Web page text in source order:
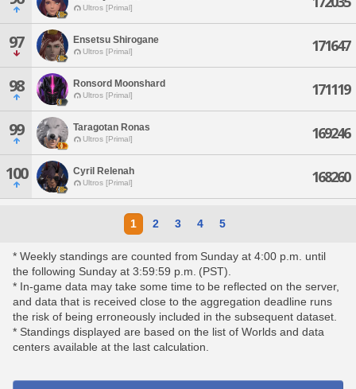
Ultros [Primal]
97 Ensetsu Shirogane
Ultros [Primal] 171647
98 Ronsord Moonshard
Ultros [Primal] 171119
99 Taragotan Ronas
Ultros [Primal] 169246
100 Cyril Relenah
Ultros [Primal] 168260
1 2 3 4 5
* Weekly standings are counted from Sunday at 4:00 p.m. until
the following Sunday at 3:59:59 p.m. (PST).
* In-game data may take some time to be reflected on the server,
and data that is received close to the aggregation deadline runs
the risk of being erroneously included in the subsequent dataset.
* Standings displayed are based on the list of Worlds and data
centers available at the last calculation.